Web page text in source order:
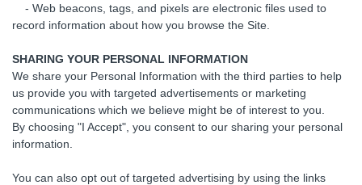
- Web beacons, tags, and pixels are electronic files used to
record information about how you browse the Site.
SHARING YOUR PERSONAL INFORMATION
We share your Personal Information with the third parties to help
us provide you with targeted advertisements or marketing
communications which we believe might be of interest to you.
By choosing "I Accept", you consent to our sharing your personal
information.
You can also opt out of targeted advertising by using the links